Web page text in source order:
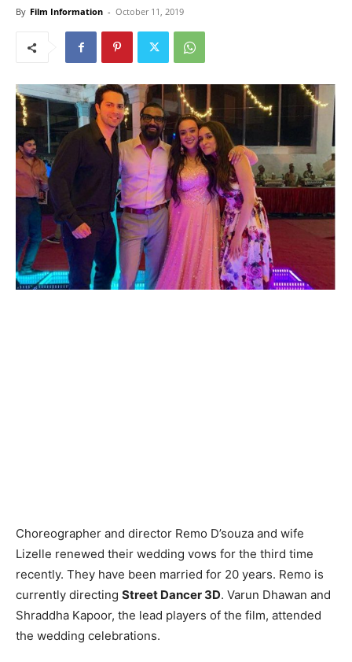
By Film Information - October 11, 2019
Choreographer and director Remo D’souza and wife
Lizelle renewed their wedding vows for the third time
recently. They have been married for 20 years. Remo is
currently directing Street Dancer 3D. Varun Dhawan and
Shraddha Kapoor, the lead players of the film, attended
the wedding celebrations.